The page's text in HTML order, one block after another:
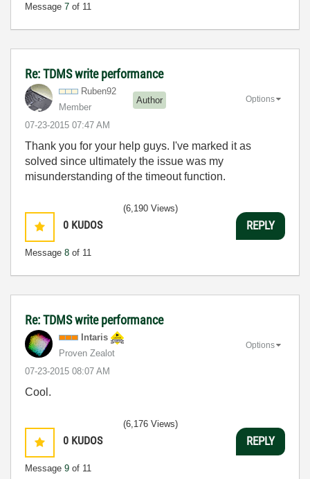
Message 7 of 11
Re: TDMS write performance
Ruben92
Member
Author
‎07-23-2015 07:47 AM
Options
Thank you for your help guys. I've marked it as
solved since ultimately the issue was my
misunderstanding of the timeout function.
0 KUDOS
Message 8 of 11
(6,190 Views)
REPLY
Re: TDMS write performance
Intaris
Proven Zealot
‎07-23-2015 08:07 AM
Options
Cool.
0 KUDOS
Message 9 of 11
(6,176 Views)
REPLY